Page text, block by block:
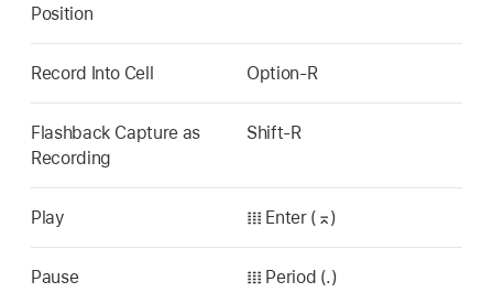
Position
Record Into Cell Option-R
Flashback Capture as
Recording
Shift-R
Play 𝍖 Enter (⌅)
Pause 𝍖 Period (.)